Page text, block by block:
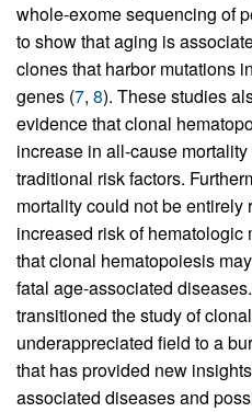
whole-exome sequencing of
to show that aging is
clones that harbor mutations
genes (7, 8). These studies
evidence that clonal
increase in all-cause
traditional risk factors.
mortality could not be entirely
increased risk of hematologic
that clonal hematopoiesis
fatal age-associated
transitioned the study of
underappreciated field to a
that has provided new
associated diseases and